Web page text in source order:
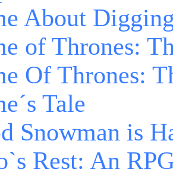
About
of Thrones:
Of Thrones:
Tale
Snowman is
Rest: An